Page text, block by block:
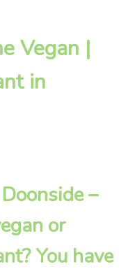
Vegan |
in
–
or
You have